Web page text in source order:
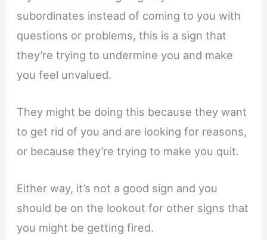
subordinates instead of coming to you with
questions or problems, this is a sign that
they’re trying to undermine you and make
you feel unvalued.
They might be doing this because they want
to get rid of you and are looking for reasons,
or because they’re trying to make you quit.
Either way, it’s not a good sign and you
should be on the lookout for other signs that
you might be getting fired.